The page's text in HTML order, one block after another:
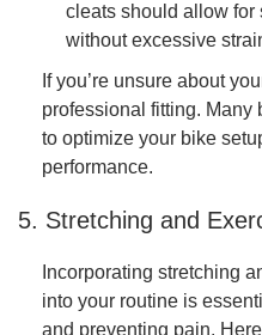
cleats should allow for
without excessive
If you’re unsure about
professional fitting. Many
to optimize your bike
performance.
5. Stretching and
Incorporating stretching
into your routine is
and preventing pain.